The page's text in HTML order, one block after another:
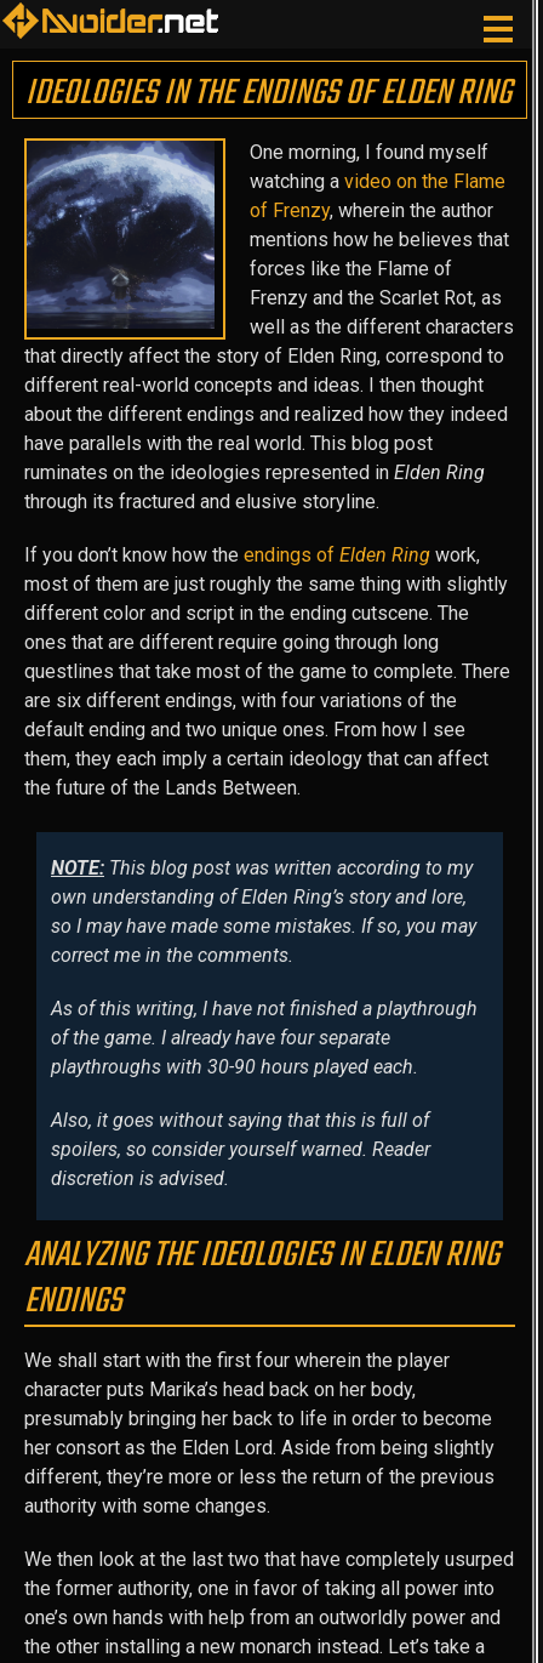
IDEOLOGIES IN THE ENDINGS OF ELDEN RING
One morning, I found myself
watching a video on the Flame
of Frenzy, wherein the author
mentions how he believes that
forces like the Flame of
Frenzy and the Scarlet Rot, as
well as the different characters
that directly affect the story of Elden Ring, correspond to
different real-world concepts and ideas. I then thought
about the different endings and realized how they indeed
have parallels with the real world. This blog post
ruminates on the ideologies represented in Elden Ring
through its fractured and elusive storyline.
If you don’t know how the endings of Elden Ring work,
most of them are just roughly the same thing with slightly
different color and script in the ending cutscene. The
ones that are different require going through long
questlines that take most of the game to complete. There
are six different endings, with four variations of the
default ending and two unique ones. From how I see
them, they each imply a certain ideology that can affect
the future of the Lands Between.
NOTE: This blog post was written according to my
own understanding ofElden Ring’s story and lore,
so I may have made some mistakes. If so, you may
correct me in the comments.
As of this writing, I have not finished a playthrough
of the game. I already have four separate
playthroughs with 30-90 hours played each.
Also, it goes without saying that this is full of
spoilers, so consider yourself warned. Reader
discretion is advised.
ANALYZING THE IDEOLOGIES IN ELDEN RING
ENDINGS
We shall start with the first four wherein the player
character puts Marika’s head back on her body,
presumably bringing her back to life in order to become
her consort as the Elden Lord. Aside from being slightly
different, they’re more or less the return of the previous
authority with some changes.
We then look at the last two that have completely usurped
the former authority, one in favor of taking all power into
one’s own hands with help from an outworldly power and
the other installing a new monarch instead. Let’s take a